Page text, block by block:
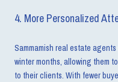
4. More Personalized
Sammamish real estate
winter months, allowing them
to their clients. With fewer